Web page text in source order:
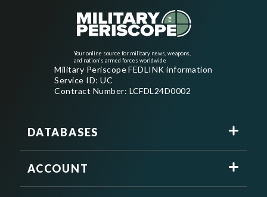
Your online source for military news, weapons,
and nation's armed forces worldwide
Military Periscope FEDLINK information
Service ID: UC
Contract Number: LCFDL24D0002
DATABASES
ACCOUNT